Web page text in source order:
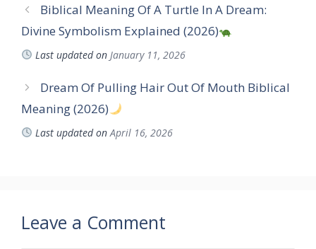
Biblical Meaning Of A Turtle In A Dream:
Divine Symbolism Explained (2026)
Last updated on January 11, 2026
Dream Of Pulling Hair Out Of Mouth Biblical
Meaning (2026)
Last updated on April 16, 2026
Leave a Comment